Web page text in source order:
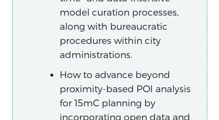
model curation processes,
along with bureaucratic
procedures within city
administrations.
How to advance beyond
proximity-based POI analysis
for 15mC planning by
incorporating open data and